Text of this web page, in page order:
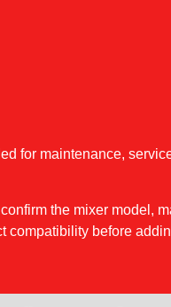
for maintenance,
the mixer model,
compatibility before